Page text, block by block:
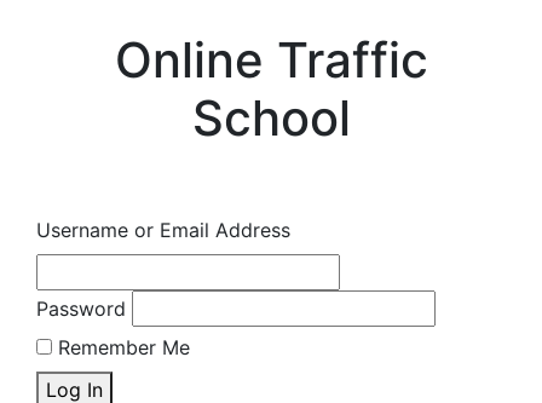
Online Traffic
School
Username or Email Address
Password
Remember Me
Log In